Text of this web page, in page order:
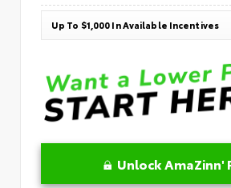
Up To $1,000 In Available Incentives
Unlock AmaZinn'